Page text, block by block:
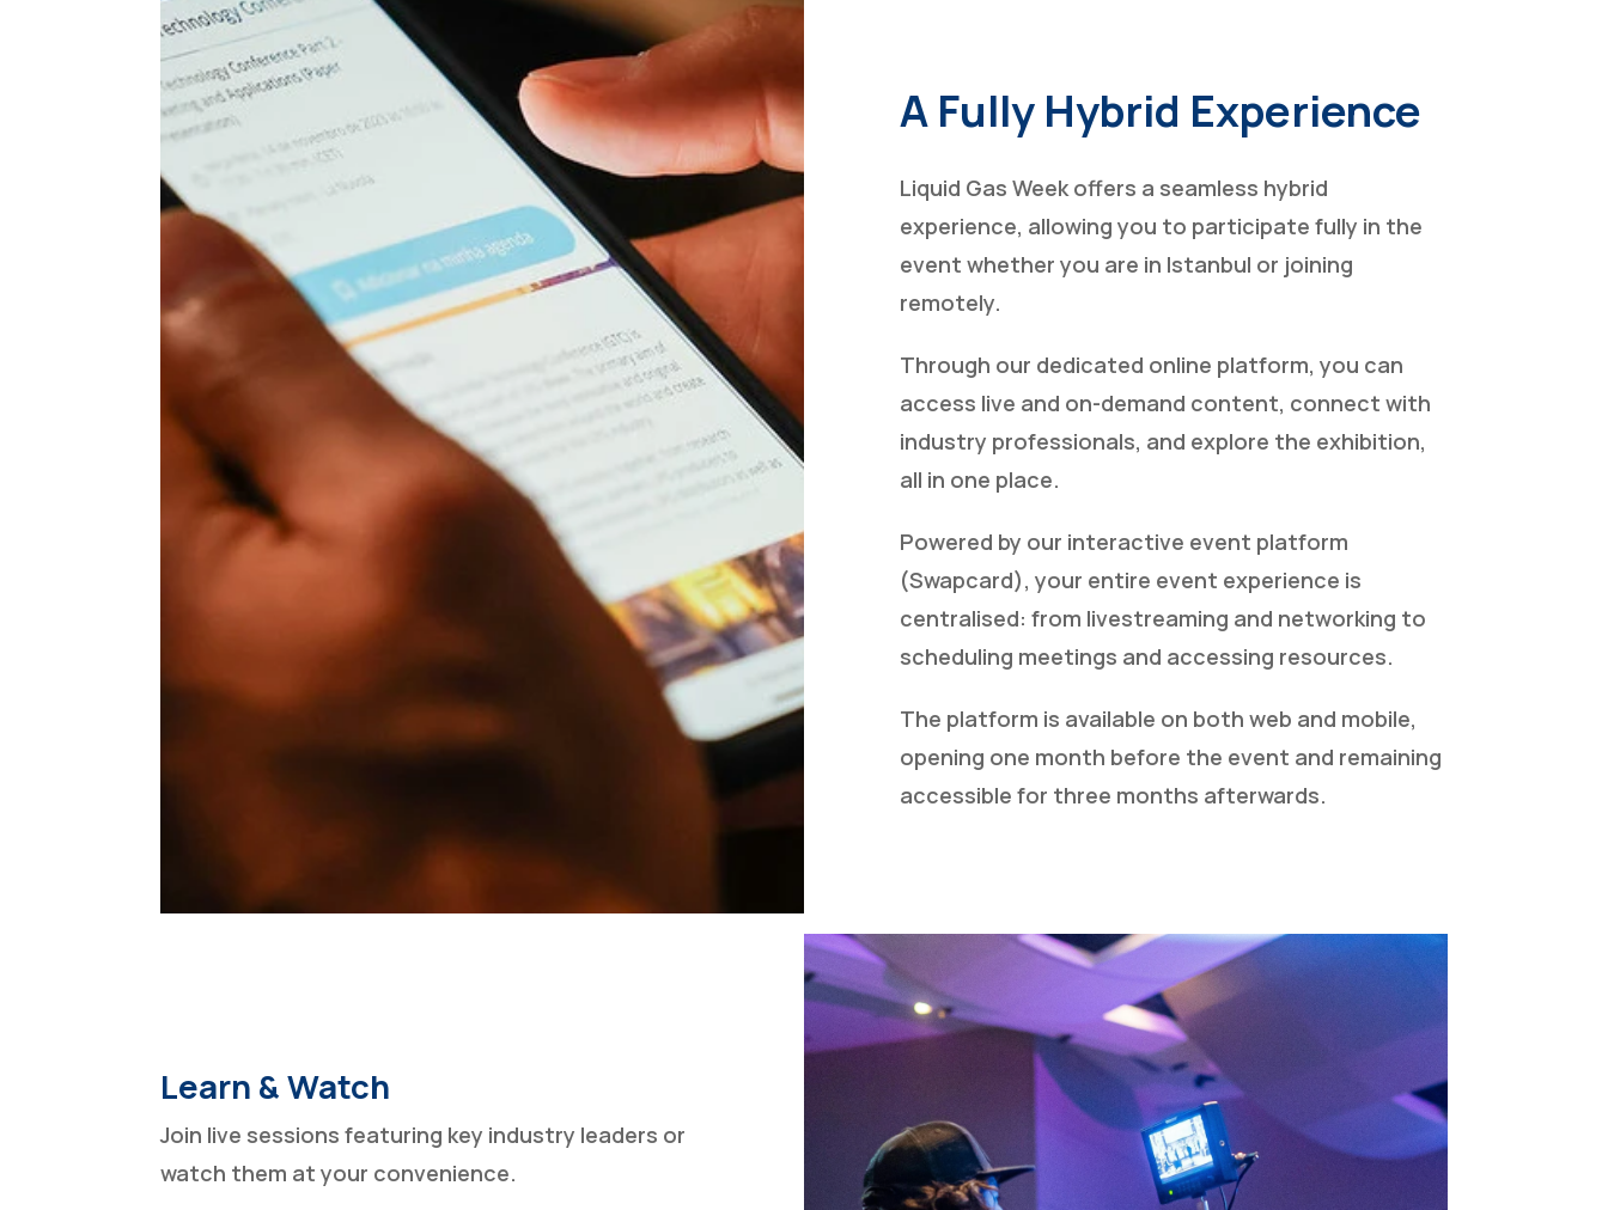
A Fully Hybrid Experience
Liquid Gas Week offers a seamless hybrid
experience, allowing you to participate fully in the
event whether you are in Istanbul or joining
remotely.
Through our dedicated online platform, you can
access live and on-demand content, connect with
industry professionals, and explore the exhibition,
all in one place.
Powered by our interactive event platform
(Swapcard), your entire event experience is
centralised: from livestreaming and networking to
scheduling meetings and accessing resources.
The platform is available on both web and mobile,
opening one month before the event and remaining
accessible for three months afterwards.
Learn & Watch
Join live sessions featuring key industry leaders or
watch them at your convenience.